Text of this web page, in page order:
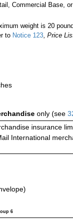
Commercial Base,
weight is 20
to Notice 123 ,Price
only (see
insurance
International
6